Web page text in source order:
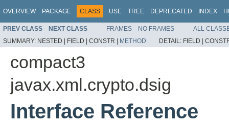
OVERVIEW PACKAGE CLASS USE TREE DEPRECATED INDEX
PREV CLASS NEXT CLASS FRAMES NO FRAMES
ALL
SUMMARY: NESTED | FIELD | CONSTR | METHOD DETAIL: FIELD |
compact3
javax.xml.crypto.dsig
Interface Reference